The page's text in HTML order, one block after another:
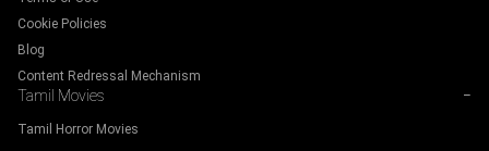
Cookie Policies
Blog
Content Redressal Mechanism
Tamil Movies −
Tamil Horror Movies